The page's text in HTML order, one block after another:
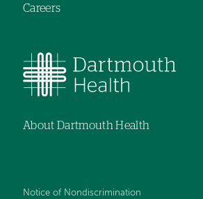
Careers
About Dartmouth Health
Notice of Nondiscrimination